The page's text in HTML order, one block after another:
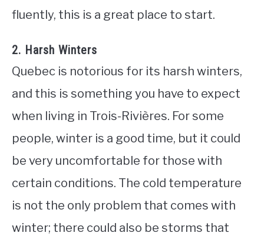
fluently, this is a great place to start.
2. Harsh Winters
Quebec is notorious for its harsh winters,
and this is something you have to expect
when living in Trois-Rivières. For some
people, winter is a good time, but it could
be very uncomfortable for those with
certain conditions. The cold temperature
is not the only problem that comes with
winter; there could also be storms that